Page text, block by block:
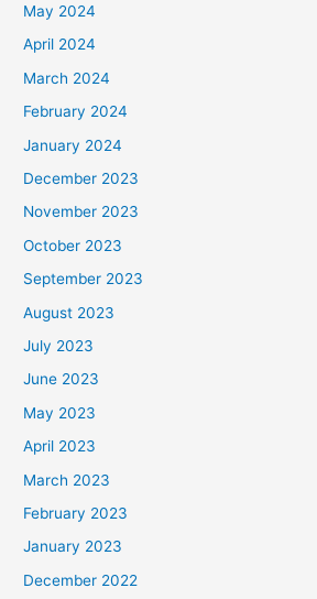
May 2024
April 2024
March 2024
February 2024
January 2024
December 2023
November 2023
October 2023
September 2023
August 2023
July 2023
June 2023
May 2023
April 2023
March 2023
February 2023
January 2023
December 2022